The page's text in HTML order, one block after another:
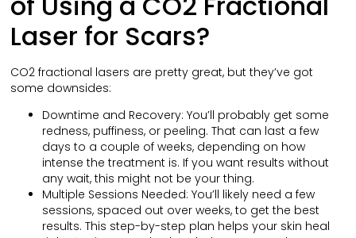
Laser for Scars?
CO2 fractional lasers are pretty great, but they’ve got
some downsides:
Downtime and Recovery: You’ll probably get some
redness, puffiness, or peeling. That can last a few
days to a couple of weeks, depending on how
intense the treatment is. If you want results without
any wait, this might not be your thing.
Multiple Sessions Needed: You’ll likely need a few
sessions, spaced out over weeks, to get the best
results. This step-by-step plan helps your skin heal